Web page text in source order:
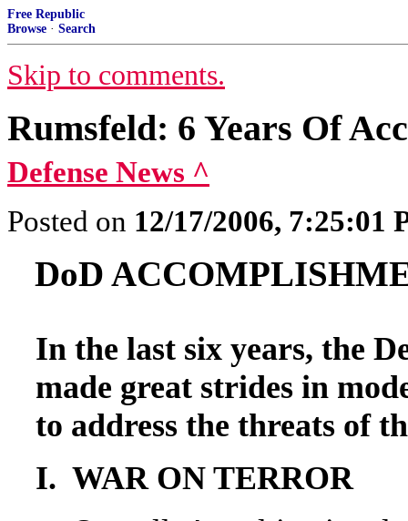
Free Republic
Browse · Search
Skip to comments.
Rumsfeld: 6 Years Of
Defense News ^
Posted on 12/17/2006, 7:25:01
DoD
In the last six years, the
made great strides in
to address the threats of
I. WAR ON TERROR